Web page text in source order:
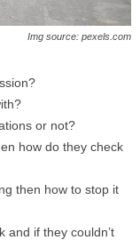
Img source: pexels.com
or not?
how do they check
then how to stop it
and if they couldn’t